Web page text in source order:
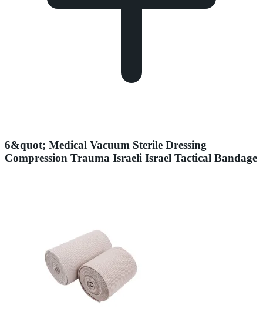
6&quot; Medical Vacuum Sterile Dressing
Compression Trauma Israeli Israel Tactical Bandage